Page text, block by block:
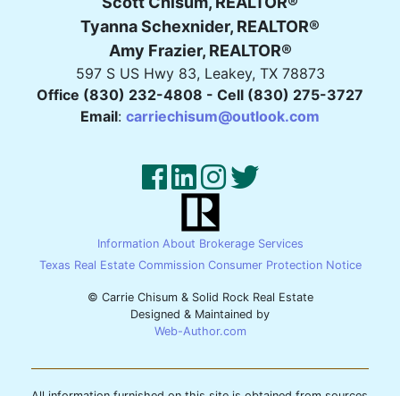
Information About Brokerage Services
Texas Real Estate Commission Consumer Protection Notice
Tyanna Schexnider, REALTOR®
Amy Frazier, REALTOR®
597 S US Hwy 83, Leakey, TX 78873
Office (830) 232-4808 - Cell (830) 275-3727
Email: carriechisum@outlook.com
© Carrie Chisum & Solid Rock Real Estate
Designed & Maintained by
Web-Author.com